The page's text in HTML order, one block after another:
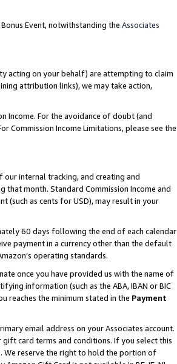
Event, notwithstanding the Associates
acting on your behalf) are attempting to claim
attribution links), we may take action,
Income. For the avoidance of doubt (and
Income Limitations, please see the
internal tracking, and creating and
that month. Standard Commission Income and
(such as cents for USD), may result in your
60 days following the end of each calendar
payment in a currency other than the default
operating standards.
once you have provided us with the name of
information (such as the ABA, IBAN or BIC
reaches the minimum stated in the Payment
email address on your Associates account.
card terms and conditions. If you select this
. We reserve the right to hold the portion of